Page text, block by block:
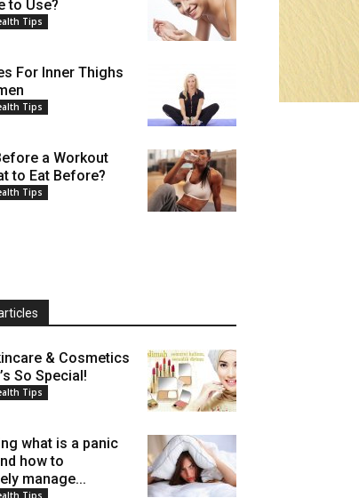
to Use?
Tips
For Inner Thighs
Tips
a Workout
to Eat Before?
Tips
& Cosmetics
So Special!
Tips
what is a panic
how to
manage...
Tips